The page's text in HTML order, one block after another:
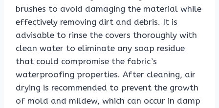
brushes to avoid damaging the material while
effectively removing dirt and debris. It is
advisable to rinse the covers thoroughly with
clean water to eliminate any soap residue
that could compromise the fabric’s
waterproofing properties. After cleaning, air
drying is recommended to prevent the growth
of mold and mildew, which can occur in damp